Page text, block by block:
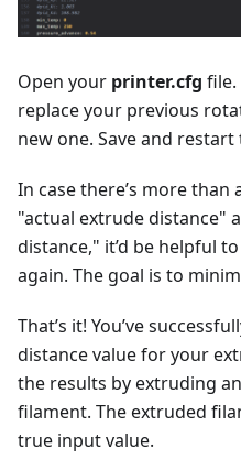
Open your printer.cfg file.
replace your previous
new one. Save and
In case there’s more
"actual extrude distance"
distance," it’d be helpful
again. The goal is to
That’s it! You’ve
distance value for your
the results by extruding
filament. The extruded
true input value.